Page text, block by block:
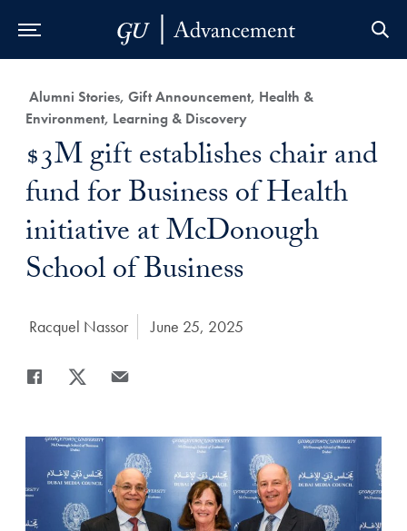
Category:
Alumni Stories, Gift Announcement, Health &
Environment, Learning & Discovery
Title:
$3M gift establishes chair and
fund for Business of Health
initiative at McDonough
School of Business
Author:
Racquel Nassor Date Published:
June 25, 2025
Share